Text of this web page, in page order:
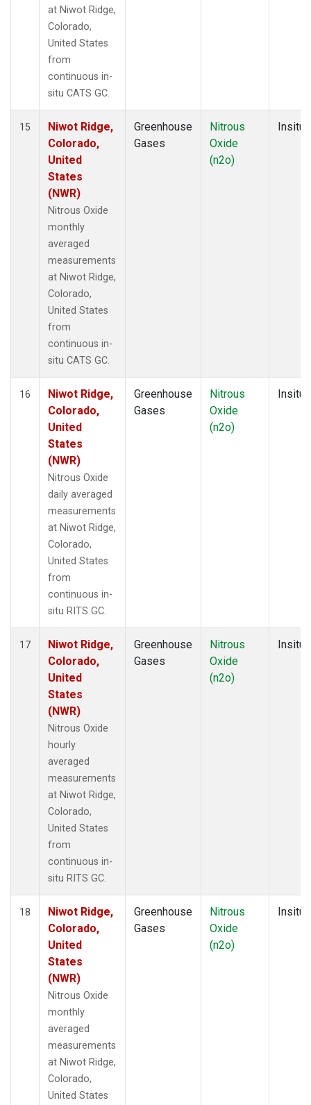
at Niwot Ridge,
Colorado,
United States
from
continuous in-
situ CATS GC.
15
Niwot Ridge,
Colorado,
United
States
(NWR)
Nitrous Oxide
monthly
averaged
measurements
at Niwot Ridge,
Colorado,
United States
from
continuous in-
situ CATS GC.
Greenhouse
Gases
Nitrous
Oxide
(n2o)
Insitu
16
Niwot Ridge,
Colorado,
United
States
(NWR)
Nitrous Oxide
daily averaged
measurements
at Niwot Ridge,
Colorado,
United States
from
continuous in-
situ RITS GC.
Greenhouse
Gases
Nitrous
Oxide
(n2o)
Insitu
17
Niwot Ridge,
Colorado,
United
States
(NWR)
Nitrous Oxide
hourly
averaged
measurements
at Niwot Ridge,
Colorado,
United States
from
continuous in-
situ RITS GC.
Greenhouse
Gases
Nitrous
Oxide
(n2o)
Insitu
18
Niwot Ridge,
Colorado,
United
States
(NWR)
Nitrous Oxide
monthly
averaged
measurements
at Niwot Ridge,
Colorado,
United States
Greenhouse
Gases
Nitrous
Oxide
(n2o)
Insitu